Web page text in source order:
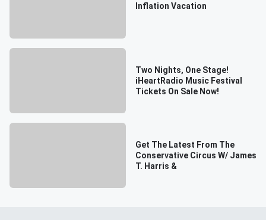
Inflation Vacation
Two Nights, One Stage!
iHeartRadio Music Festival
Tickets On Sale Now!
Get The Latest From The
Conservative Circus W/ James
T. Harris &